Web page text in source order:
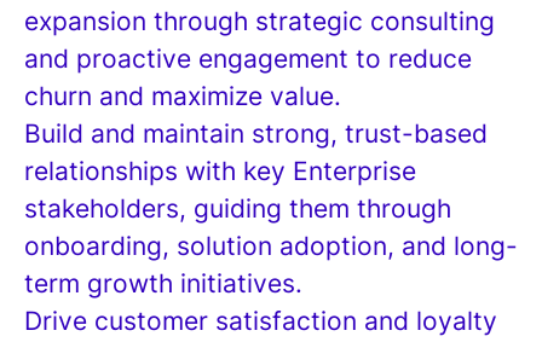
expansion through strategic consulting
and proactive engagement to reduce
churn and maximize value.
Build and maintain strong, trust-based
relationships with key Enterprise
stakeholders, guiding them through
onboarding, solution adoption, and long-
term growth initiatives.
Drive customer satisfaction and loyalty